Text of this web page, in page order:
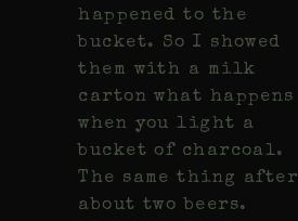
happened to the
bucket. So I showed
them with a milk
carton what happens
when you light a
bucket of charcoal.
The same thing after
about two beers.